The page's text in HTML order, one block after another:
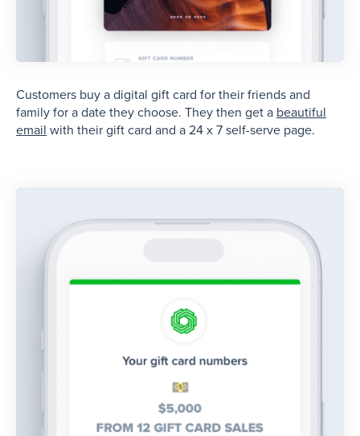
Customers buy a digital gift card for their friends and
family for a date they choose. They then get a beautiful
email with their gift card and a 24 x 7 self-serve page.